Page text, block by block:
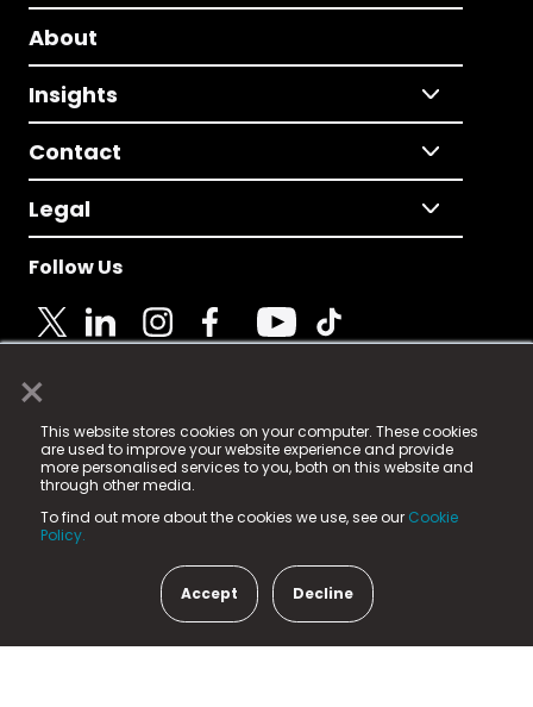
×
This website stores cookies on your computer. These cookies
are used to improve your website experience and provide
more personalised services to you, both on this website and
through other media.
To find out more about the cookies we use, see our Cookie
Policy.
Accept Decline
About
Insights
Contact
Legal
Follow Us
© 2025 Fame Media Tech Limited. n-gage.io is a
registered trademark.
Fame Media Tech (trading as n-gage.io) is registered
in England & Wales
15 Parsons Court, Welbury Way, Aycliffe Business Park,
County Durham, DL5 6ZE (Company Number